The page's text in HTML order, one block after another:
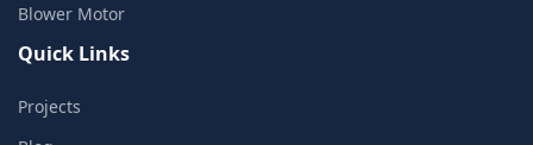
Blower Motor
Quick Links
Projects